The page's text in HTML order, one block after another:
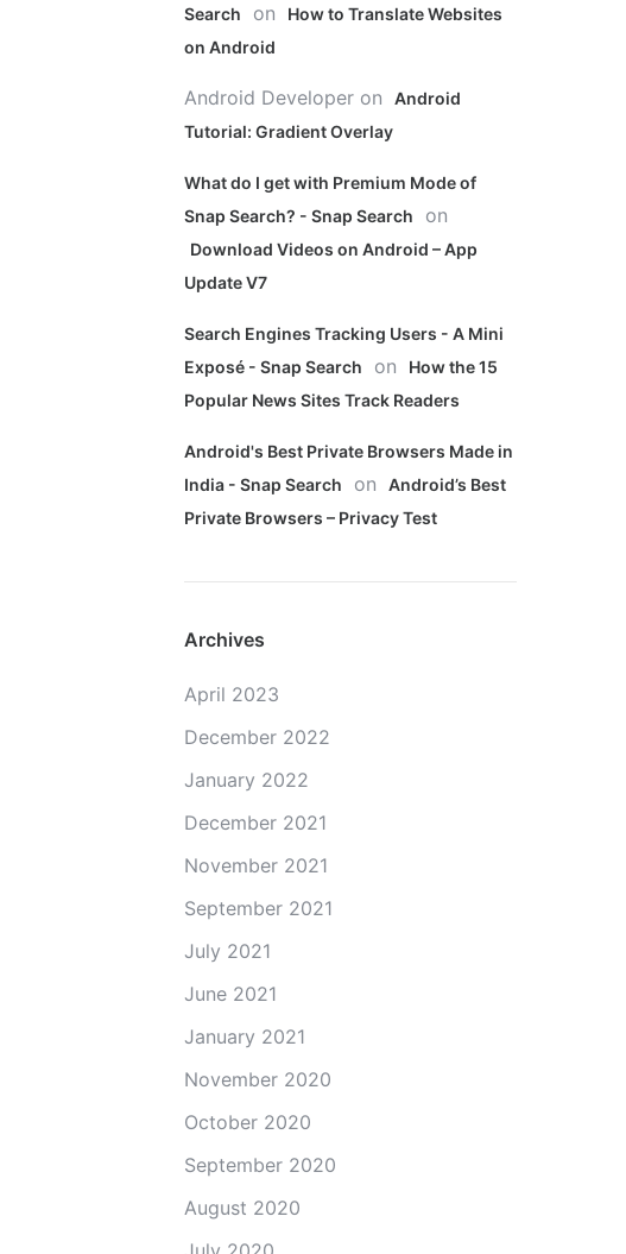
Search
on
How to Translate Websites
on Android
Android Developer on
Android
Tutorial: Gradient Overlay
What do I get with Premium Mode of
Snap Search? - Snap Search
on
Download Videos on Android – App
Update V7
Search Engines Tracking Users - A Mini
Exposé - Snap Search
on
How the 15
Popular News Sites Track Readers
Android's Best Private Browsers Made in
India - Snap Search
on
Android’s Best
Private Browsers – Privacy Test
Archives
April 2023
December 2022
January 2022
December 2021
November 2021
September 2021
July 2021
June 2021
January 2021
November 2020
October 2020
September 2020
August 2020